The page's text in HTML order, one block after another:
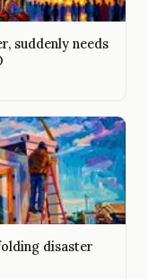
suddenly needs
disaster